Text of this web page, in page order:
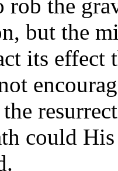
rob the
but the
its effect
could